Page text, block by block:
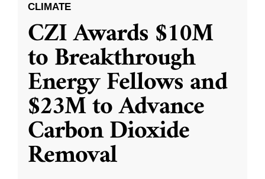
CLIMATE
CZI Awards $10M
to Breakthrough
Energy Fellows and
$23M to Advance
Carbon Dioxide
Removal